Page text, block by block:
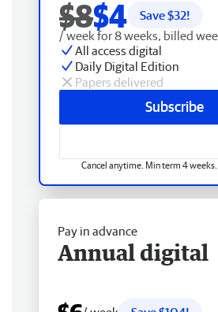
$8$4 Save $32!
/ week for 8 weeks, billed
All access digital
Daily Digital Edition
Papers delivered
Subscribe
Cancel anytime. Min term 4 weeks.
Pay in advance
Annual digital